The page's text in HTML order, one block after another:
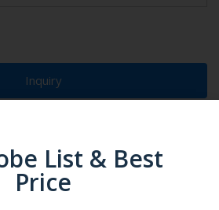
Inquiry
List & Best
Price